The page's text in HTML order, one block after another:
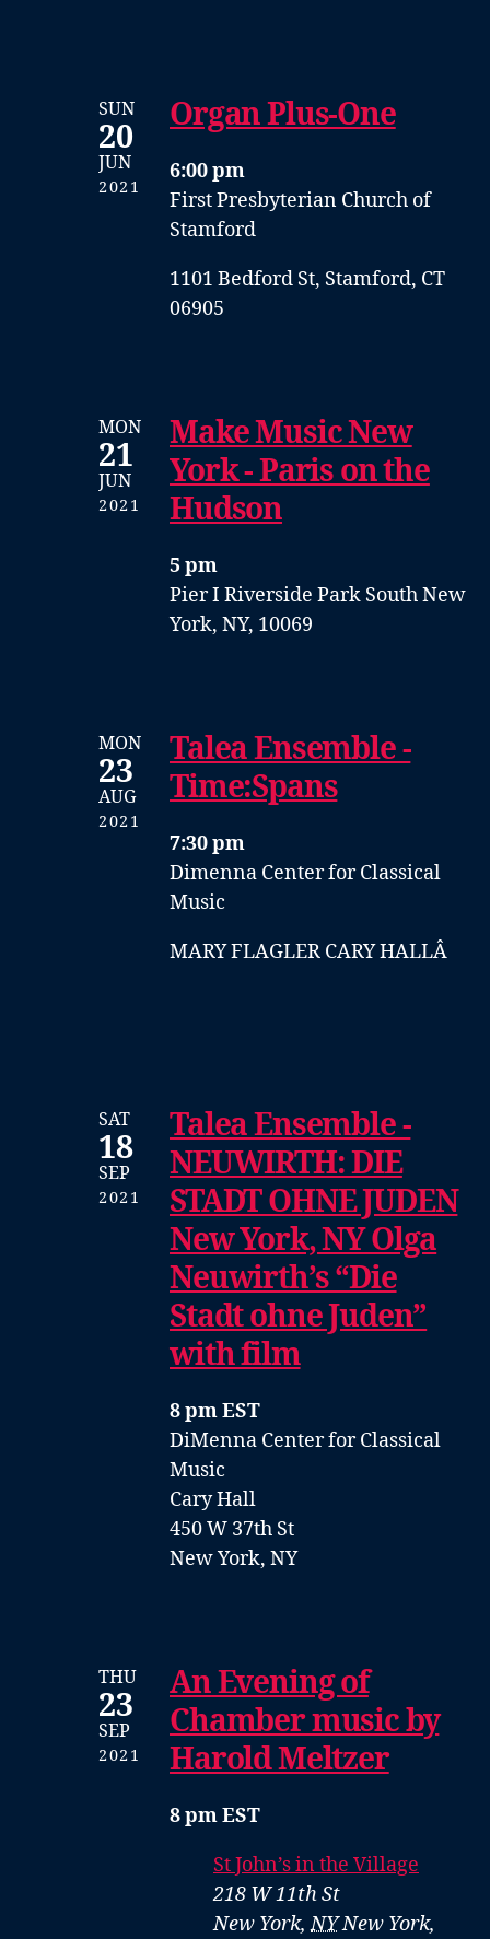
SUN
20
JUN
2021
Organ Plus-One
6:00 pm
First Presbyterian Church of
Stamford
1101 Bedford St, Stamford, CT
06905
MON
21
JUN
2021
Make Music New
York - Paris on the
Hudson
5 pm
Pier I Riverside Park SouthNew
York, NY, 10069
MON
23
AUG
2021
Talea Ensemble -
Time:Spans
7:30 pm
Dimenna Center for Classical
Music
MARY FLAGLER CARY HALLÂ
SAT
18
SEP
2021
Talea Ensemble -
NEUWIRTH: DIE
STADT OHNE JUDEN
New York, NY Olga
Neuwirth’s “Die
Stadt ohne Juden”
with film
8 pm EST
DiMenna Center for Classical
Music
Cary Hall
450 W 37th St
New York, NY
THU
23
SEP
2021
An Evening of
Chamber music by
Harold Meltzer
8 pm EST
St John’s in the Village
218 W 11th St
New York, NYNew York,